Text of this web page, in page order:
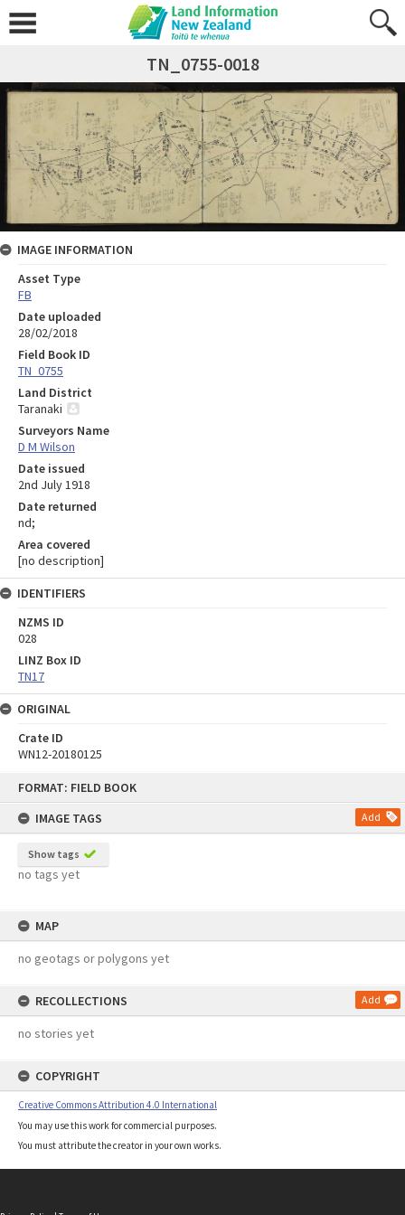
FORMAT: FIELD BOOK
IMAGE TAGS
Add
Show tags
no tags yet
MAP
no geotags or polygons yet
RECOLLECTIONS Add
no stories yet
COPYRIGHT
Creative Commons Attribution 4.0 International
You may use this work for commercial purposes.
You must attribute the creator in your own works.
TN_0755-0018
IMAGE INFORMATION
Asset Type
FB
Date uploaded
28/02/2018
Field Book ID
TN_0755
Land District
Taranaki
Surveyors Name
D M Wilson
Date issued
2nd July 1918
Date returned
nd;
Area covered
[no description]
IDENTIFIERS
NZMS ID
028
LINZ Box ID
TN17
ORIGINAL
Crate ID
WN12-20180125